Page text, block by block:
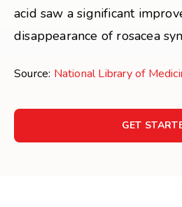
acid saw a significant
disappearance of rosacea
Source: National Library of
GET